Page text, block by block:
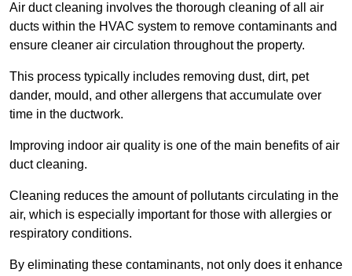
Air duct cleaning involves the thorough cleaning of all air
ducts within the HVAC system to remove contaminants and
ensure cleaner air circulation throughout the property.
This process typically includes removing dust, dirt, pet
dander, mould, and other allergens that accumulate over
time in the ductwork.
Improving indoor air quality is one of the main benefits of air
duct cleaning.
Cleaning reduces the amount of pollutants circulating in the
air, which is especially important for those with allergies or
respiratory conditions.
By eliminating these contaminants, not only does it enhance